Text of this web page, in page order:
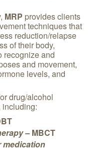
MRP provides clients
techniques that
reduction/relapse
of their body,
recognize and
and movement,
levels, and
drug/alcohol
including:
–MBCT
medication